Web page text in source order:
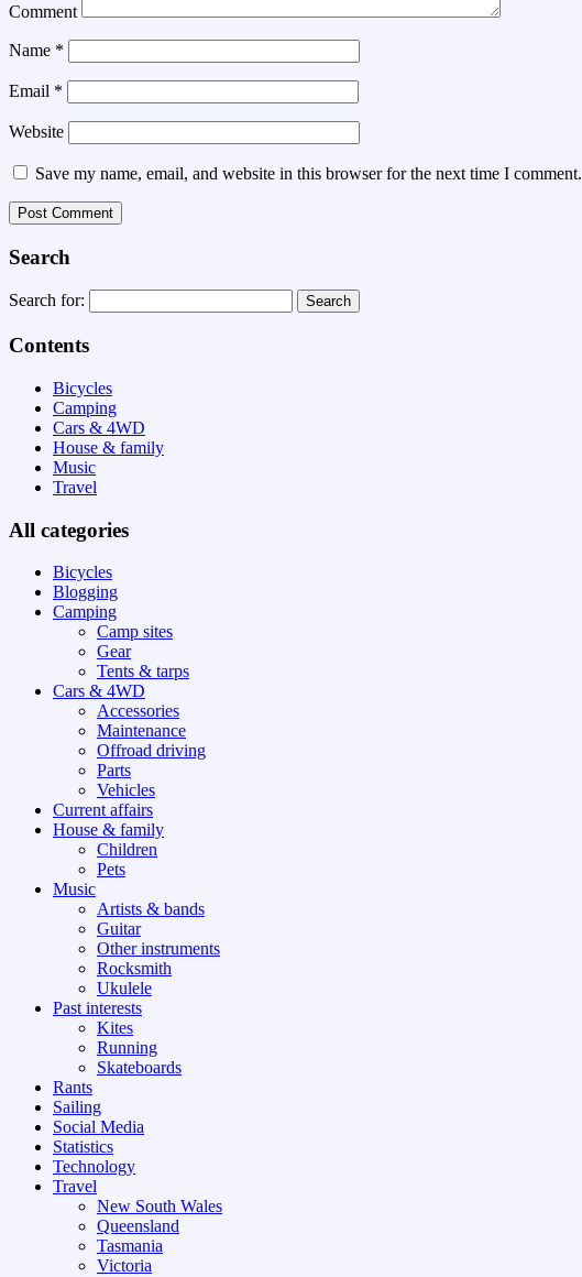
Comment
Name *
Email *
Website
Save my name, email, and website in this browser for the next time I comment.
Search
Search for:
Contents
Bicycles
Camping
Cars & 4WD
House & family
Music
Travel
All categories
Bicycles
Blogging
Camping
Camp sites
Gear
Tents & tarps
Cars & 4WD
Accessories
Maintenance
Offroad driving
Parts
Vehicles
Current affairs
House & family
Children
Pets
Music
Artists & bands
Guitar
Other instruments
Rocksmith
Ukulele
Past interests
Kites
Running
Skateboards
Rants
Sailing
Social Media
Statistics
Technology
Travel
New South Wales
Queensland
Tasmania
Victoria